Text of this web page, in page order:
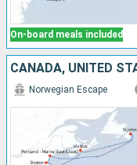
On-board meals included
CANADA, UNITED
Norwegian Escape